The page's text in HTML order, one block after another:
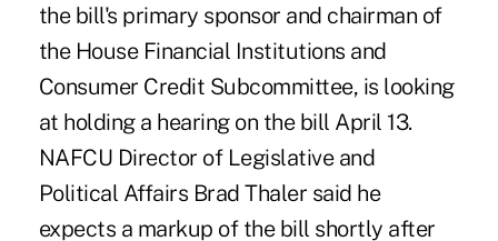
the bill's primary sponsor and chairman of
the House Financial Institutions and
Consumer Credit Subcommittee, is looking
at holding a hearing on the bill April 13.
NAFCU Director of Legislative and
Political Affairs Brad Thaler said he
expects a markup of the bill shortly after